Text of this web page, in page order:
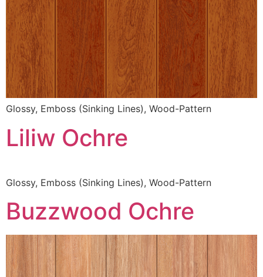
Glossy, Emboss (Sinking Lines), Wood-Pattern
Liliw Ochre
Glossy, Emboss (Sinking Lines), Wood-Pattern
Buzzwood Ochre